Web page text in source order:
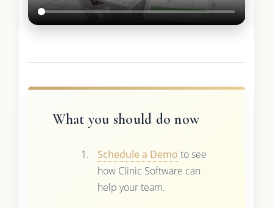
What you should do now
Schedule a Demo to see
how Clinic Software can
help your team.